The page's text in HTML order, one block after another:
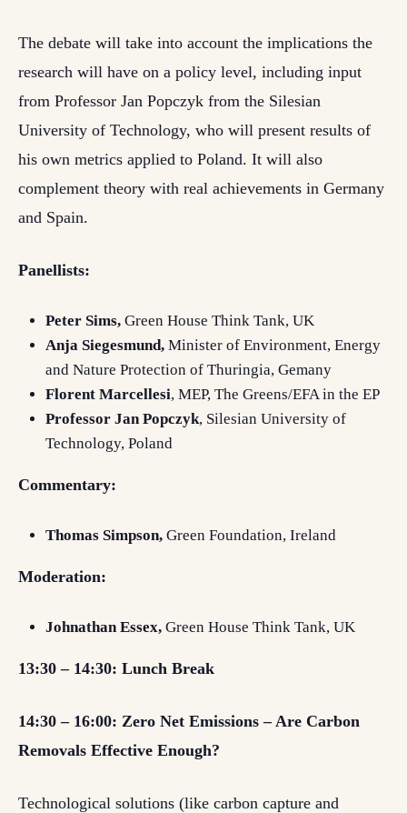
The debate will take into account the implications the
research will have on a policy level, including input
from Professor Jan Popczyk from the Silesian
University of Technology, who will present results of
his own metrics applied to Poland. It will also
complement theory with real achievements in Germany
and Spain.
Panellists:
Peter Sims, Green House Think Tank, UK
Anja Siegesmund, Minister of Environment, Energy
and Nature Protection of Thuringia, Gemany
Florent Marcellesi, MEP, The Greens/EFA in the EP
Professor Jan Popczyk, Silesian University of
Technology, Poland
Commentary:
Thomas Simpson, Green Foundation, Ireland
Moderation:
Johnathan Essex, Green House Think Tank, UK
13:30 – 14:30: Lunch Break
14:30 – 16:00: Zero Net Emissions – Are Carbon
Removals Effective Enough?
Technological solutions (like carbon capture and